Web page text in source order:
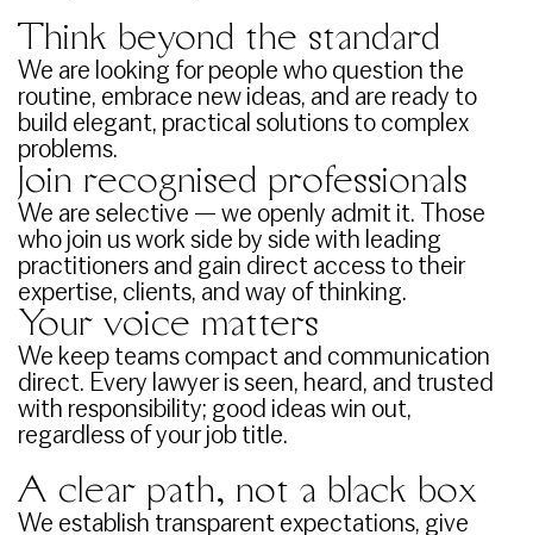
Think beyond the standard
We are looking for people who question the
routine, embrace new ideas, and are ready to
build elegant, practical solutions to complex
problems.
Join recognised professionals
We are selective — we openly admit it. Those
who join us work side by side with leading
practitioners and gain direct access to their
expertise, clients, and way of thinking.
Your voice matters
We keep teams compact and communication
direct. Every lawyer is seen, heard, and trusted
with responsibility; good ideas win out,
regardless of your job title.
A clear path, not a black box
We establish transparent expectations, give